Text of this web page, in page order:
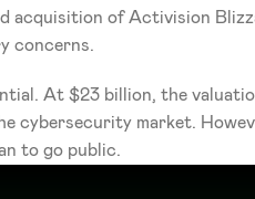
of Activision
concerns.
At $23 billion, the
market.
to go public.